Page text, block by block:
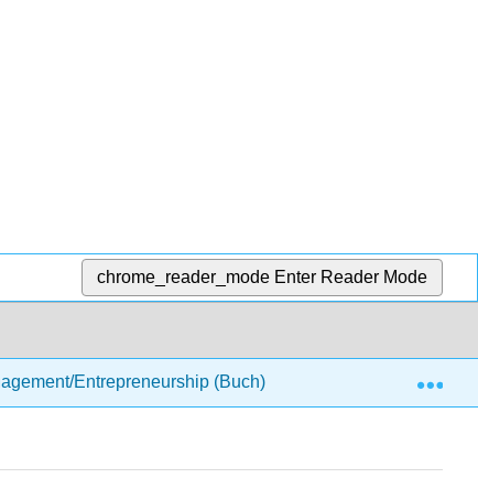
chrome_reader_mode Enter Reader Mode
Entrepreneurship (Buch) 5: Managing